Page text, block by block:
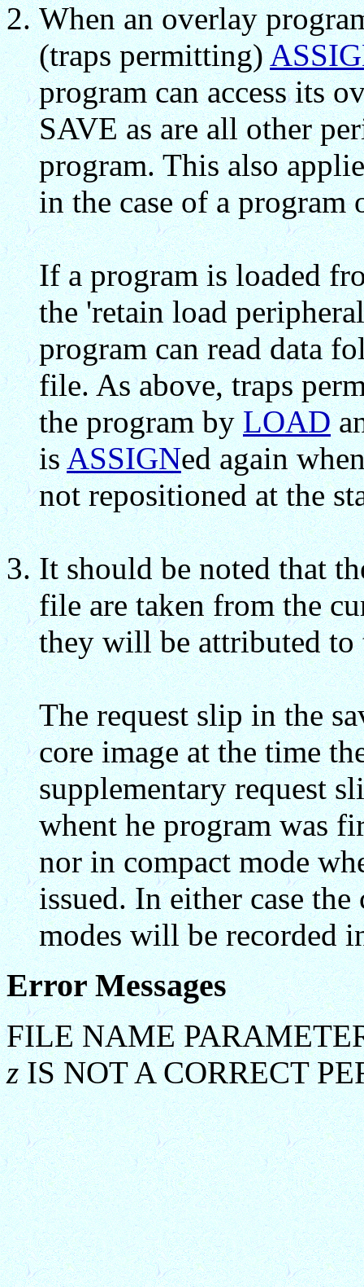
When an overlay
(traps permitting)
program can access its
SAVE as are all other
program. This also
in the case of a
If a program is loaded
the 'retain load
program can read data
file. As above, traps
the program byLOAD
isASSIGNed again
not repositioned at the
It should be noted that
file are taken from the
they will be attributed to
The request slip in the
core image at the time
supplementary request
whent he program was
nor in compact mode
issued. In either case
modes will be recorded
Error Messages
FILE NAME
zIS NOT A CORRECT